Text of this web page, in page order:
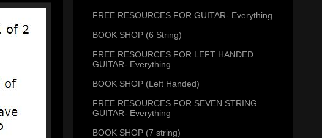
FREE RESOURCES FOR GUITAR- Everything
BOOK SHOP (6 String)
FREE RESOURCES FOR LEFT HANDED
GUITAR- Everything
BOOK SHOP (Left Handed)
FREE RESOURCES FOR SEVEN STRING
GUITAR- Everything
BOOK SHOP (7 string)